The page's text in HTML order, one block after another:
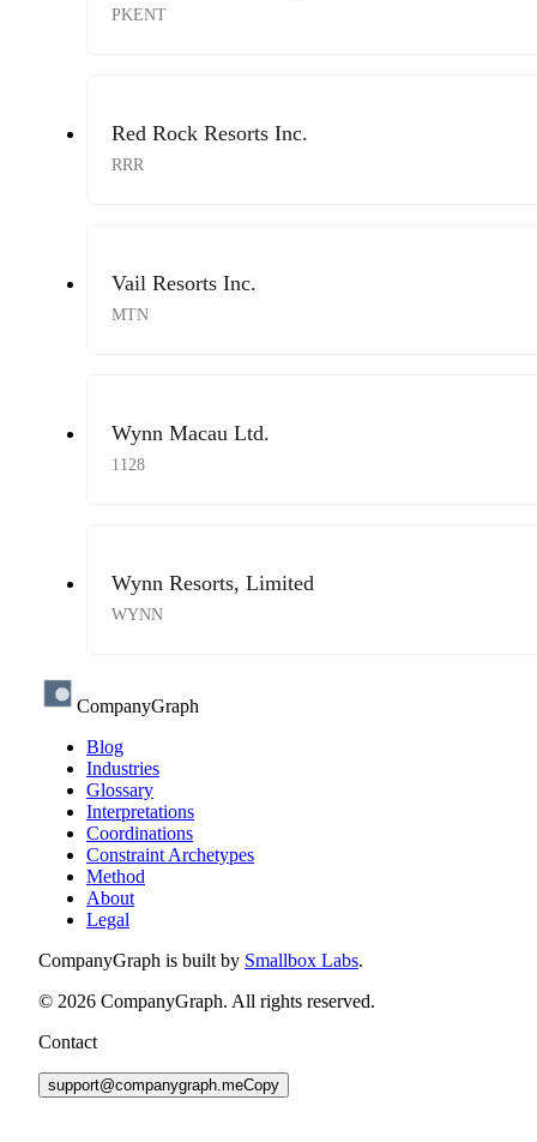
PKENT
Red Rock Resorts Inc.
RRR
Vail Resorts Inc.
MTN
Wynn Macau Ltd.
1128
Wynn Resorts, Limited
WYNN
CompanyGraph
Blog
Industries
Glossary
Interpretations
Coordinations
Constraint Archetypes
Method
About
Legal
CompanyGraph is built by Smallbox Labs.
© 2026 CompanyGraph. All rights reserved.
Contact
support@companygraph.meCopy